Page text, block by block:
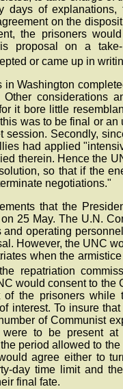
days of
on the
the prisoners
proposal on a
or came up in
in Washington
considerations
it bore little
was to be final or
session. Secondly,
had applied
therein. Hence the
so that if the
negotiations."
that the
25 May. The U.N.
operating
However, the UNC
when the
repatriation
would consent to the
of the prisoners
interest. To insure
of Communist
to be present
period allowed to
agree either to
day time limit and
final fate.